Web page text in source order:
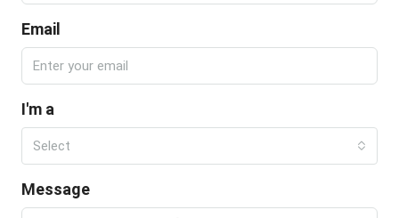
Email
I'm a
Select
Message